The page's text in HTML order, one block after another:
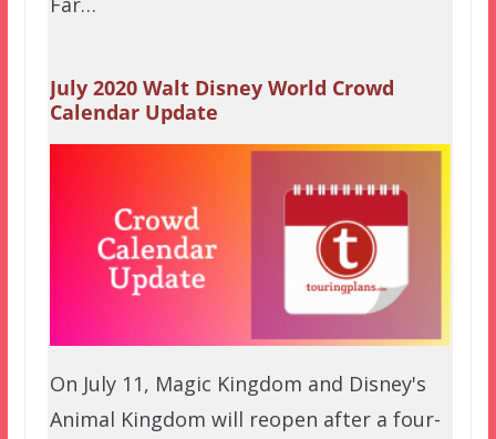
July 2020 Walt Disney World Crowd
Calendar Update
On July 11, Magic Kingdom and Disney's
Animal Kingdom will reopen after a four-